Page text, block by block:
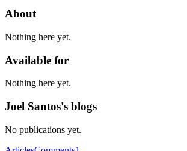
About
Nothing here yet.
Available for
Nothing here yet.
Joel Santos's blogs
No publications yet.